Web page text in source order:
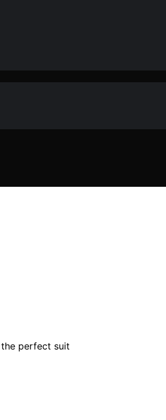
perfect suit